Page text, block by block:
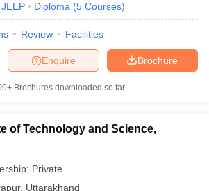
Diploma (5 Courses)
Review Facilities
Brochure
Enquire
Brochures downloaded so far
of Technology and Science,
Private
, Uttarakhand